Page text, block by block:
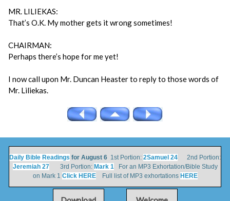
MR. LILIEKAS:
That’s O.K. My mother gets it wrong sometimes!
CHAIRMAN:
Perhaps there’s hope for me yet!
I now call upon Mr. Duncan Heaster to reply to those words of
Mr. Liliekas.
Daily Bible Readings for August 6 1st Portion: 2Samuel 24 2nd Portion:
Jeremiah 273rd Portion: Mark 1For an MP3 Exhortation/Bible Study
on Mark 1 Click HEREFull list of MP3 exhortations HERE